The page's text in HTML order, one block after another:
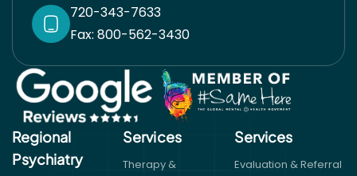
720-343-7633
Fax: 800-562-3430
Regional
Psychiatry
Services
Therapy &
Services​
Evaluation & Referral